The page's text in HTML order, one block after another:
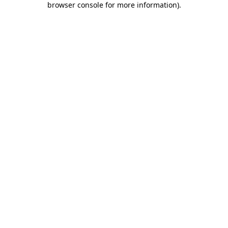
browser console for more information).